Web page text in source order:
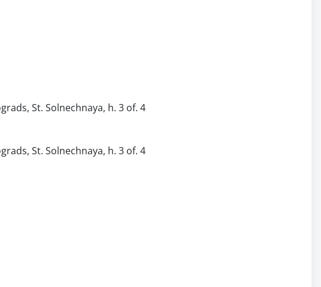
St. Solnechnaya, h. 3 of. 4
St. Solnechnaya, h. 3 of. 4